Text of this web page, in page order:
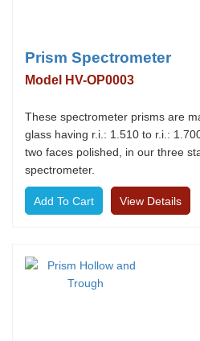
Prism Spectrometer
Model HV-OP0003
These spectrometer prisms are
glass having r.i.: 1.510 to r.i.:
two faces polished, in our three
spectrometer.
View Details